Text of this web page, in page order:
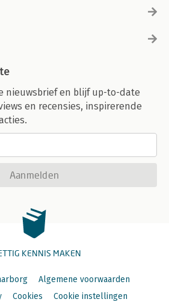
nieuwsbrief en blijf up-to-date
en recensies, inspirerende
Aanmelden
KENNIS MAKEN
Algemene voorwaarden
Cookies Cookie instellingen